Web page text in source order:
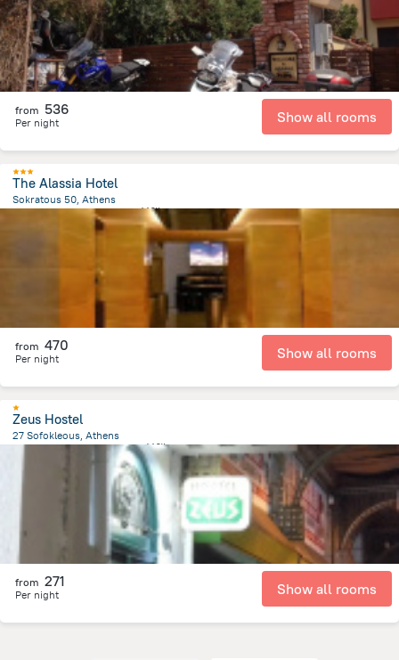
from 536
Per night Show all rooms
The Alassia Hotel
Sokratous 50, Athens
from the center of 希腊
from 470
Per night Show all rooms
Zeus Hostel
27 Sofokleous, Athens
from the center of希腊
from 271
Per night Show all rooms